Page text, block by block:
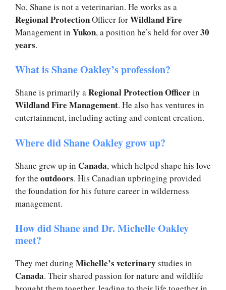
No, Shane is not a veterinarian. He works as a
Regional ProtectionOfficer forWildland Fire
Management in Yukon, a position he’s held for over30
years.
What is Shane Oakley’s profession?
Shane is primarily aRegional Protection Officerin
Wildland Fire Management. He also has ventures in
entertainment, including acting and content creation.
Where did Shane Oakley grow up?
Shane grew up in Canada, which helped shape his love
for the outdoors. His Canadian upbringing provided
the foundation for his future career in wilderness
management.
How did Shane and Dr. Michelle Oakley
meet?
They met during Michelle’s veterinary studies in
Canada. Their shared passion for nature and wildlife